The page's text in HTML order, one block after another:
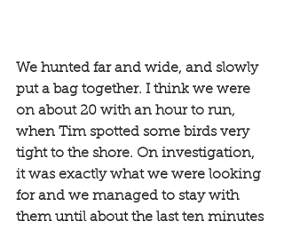
We hunted far and wide, and slowly
put a bag together. I think we were
on about 20 with an hour to run,
when Tim spotted some birds very
tight to the shore. On investigation,
it was exactly what we were looking
for and we managed to stay with
them until about the last ten minutes